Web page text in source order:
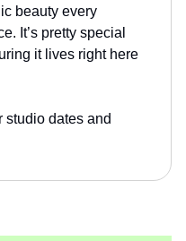
beauty every
It’s pretty special
it lives right here
studio dates and